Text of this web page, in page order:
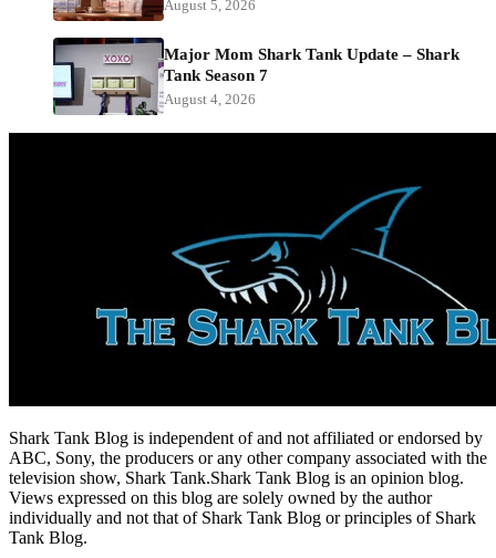
August 5, 2026
Major Mom Shark Tank Update – Shark
Tank Season 7
August 4, 2026
Shark Tank Blog is independent of and not affiliated or endorsed by
ABC, Sony, the producers or any other company associated with the
television show, Shark Tank.Shark Tank Blog is an opinion blog.
Views expressed on this blog are solely owned by the author
individually and not that of Shark Tank Blog or principles of Shark
Tank Blog.